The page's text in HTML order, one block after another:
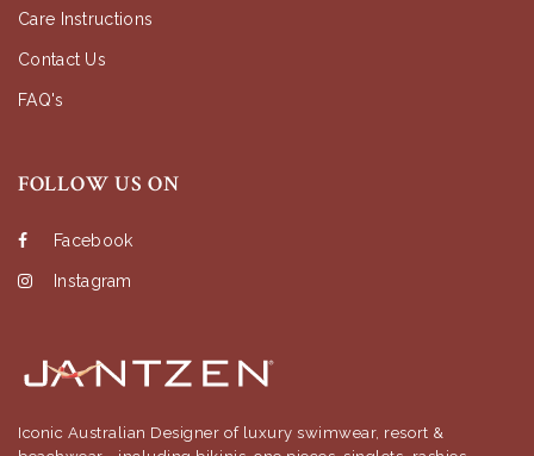
Care Instructions
Contact Us
FAQ's
FOLLOW US ON
Facebook
Instagram
Iconic Australian Designer of luxury swimwear, resort &